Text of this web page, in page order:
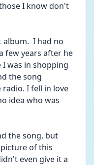
I know don't
album.  I had no
few years after he
I was in shopping
the song
radio. I fell in love
idea who was
the song, but
of this
even give it a